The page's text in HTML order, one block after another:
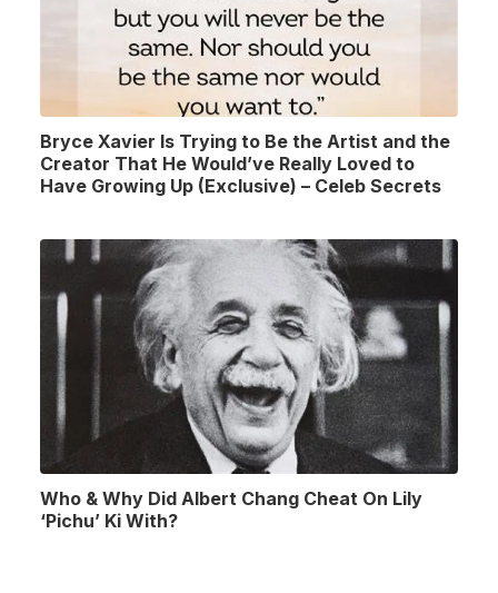
Bryce Xavier Is Trying to Be the Artist and the
Creator That He Would’ve Really Loved to
Have Growing Up (Exclusive) – Celeb Secrets
Who & Why Did Albert Chang Cheat On Lily
‘Pichu’ Ki With?